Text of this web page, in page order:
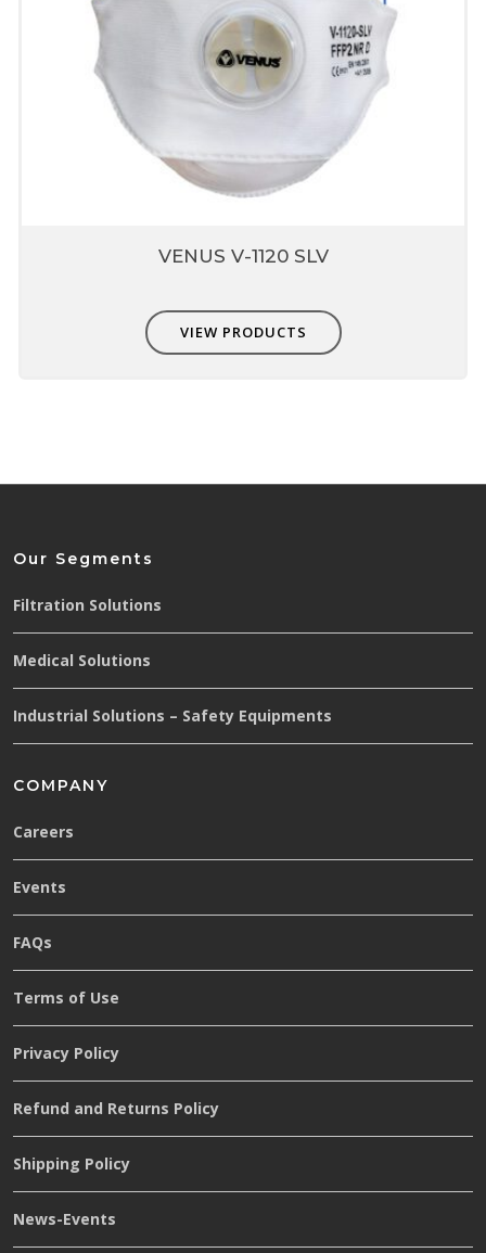
VENUS V-1120 SLV
VIEW PRODUCTS
Our Segments
Filtration Solutions
Medical Solutions
Industrial Solutions – Safety Equipments
COMPANY
Careers
Events
FAQs
Terms of Use
Privacy Policy
Refund and Returns Policy
Shipping Policy
News-Events